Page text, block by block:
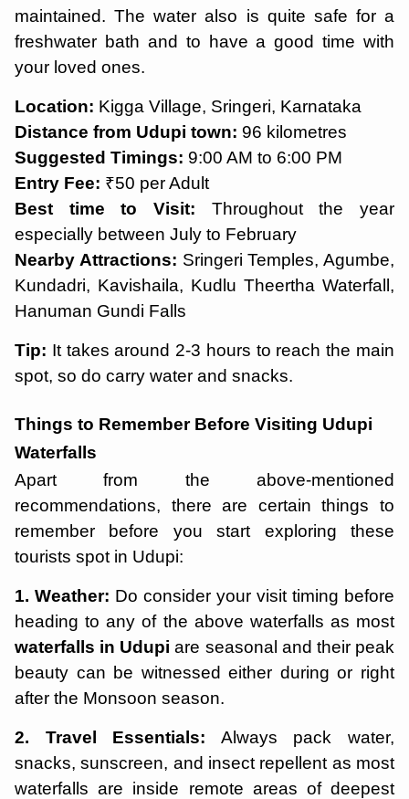
maintained. The water also is quite safe for a
freshwater bath and to have a good time with
your loved ones.
Location: Kigga Village, Sringeri, Karnataka
Distance from Udupi town: 96 kilometres
Suggested Timings: 9:00 AM to 6:00 PM
Entry Fee: ₹50 per Adult
Best time to Visit: Throughout the year
especially between July to February
Nearby Attractions: Sringeri Temples, Agumbe,
Kundadri, Kavishaila, Kudlu Theertha Waterfall,
Hanuman Gundi Falls
Tip: It takes around 2-3 hours to reach the main
spot, so do carry water and snacks.
Things to Remember Before Visiting Udupi
Waterfalls
Apart from the above-mentioned
recommendations, there are certain things to
remember before you start exploring these
tourists spot in Udupi:
1. Weather: Do consider your visit timing before
heading to any of the above waterfalls as most
waterfalls in Udupi are seasonal and their peak
beauty can be witnessed either during or right
after the Monsoon season.
2. Travel Essentials: Always pack water,
snacks, sunscreen, and insect repellent as most
waterfalls are inside remote areas of deepest